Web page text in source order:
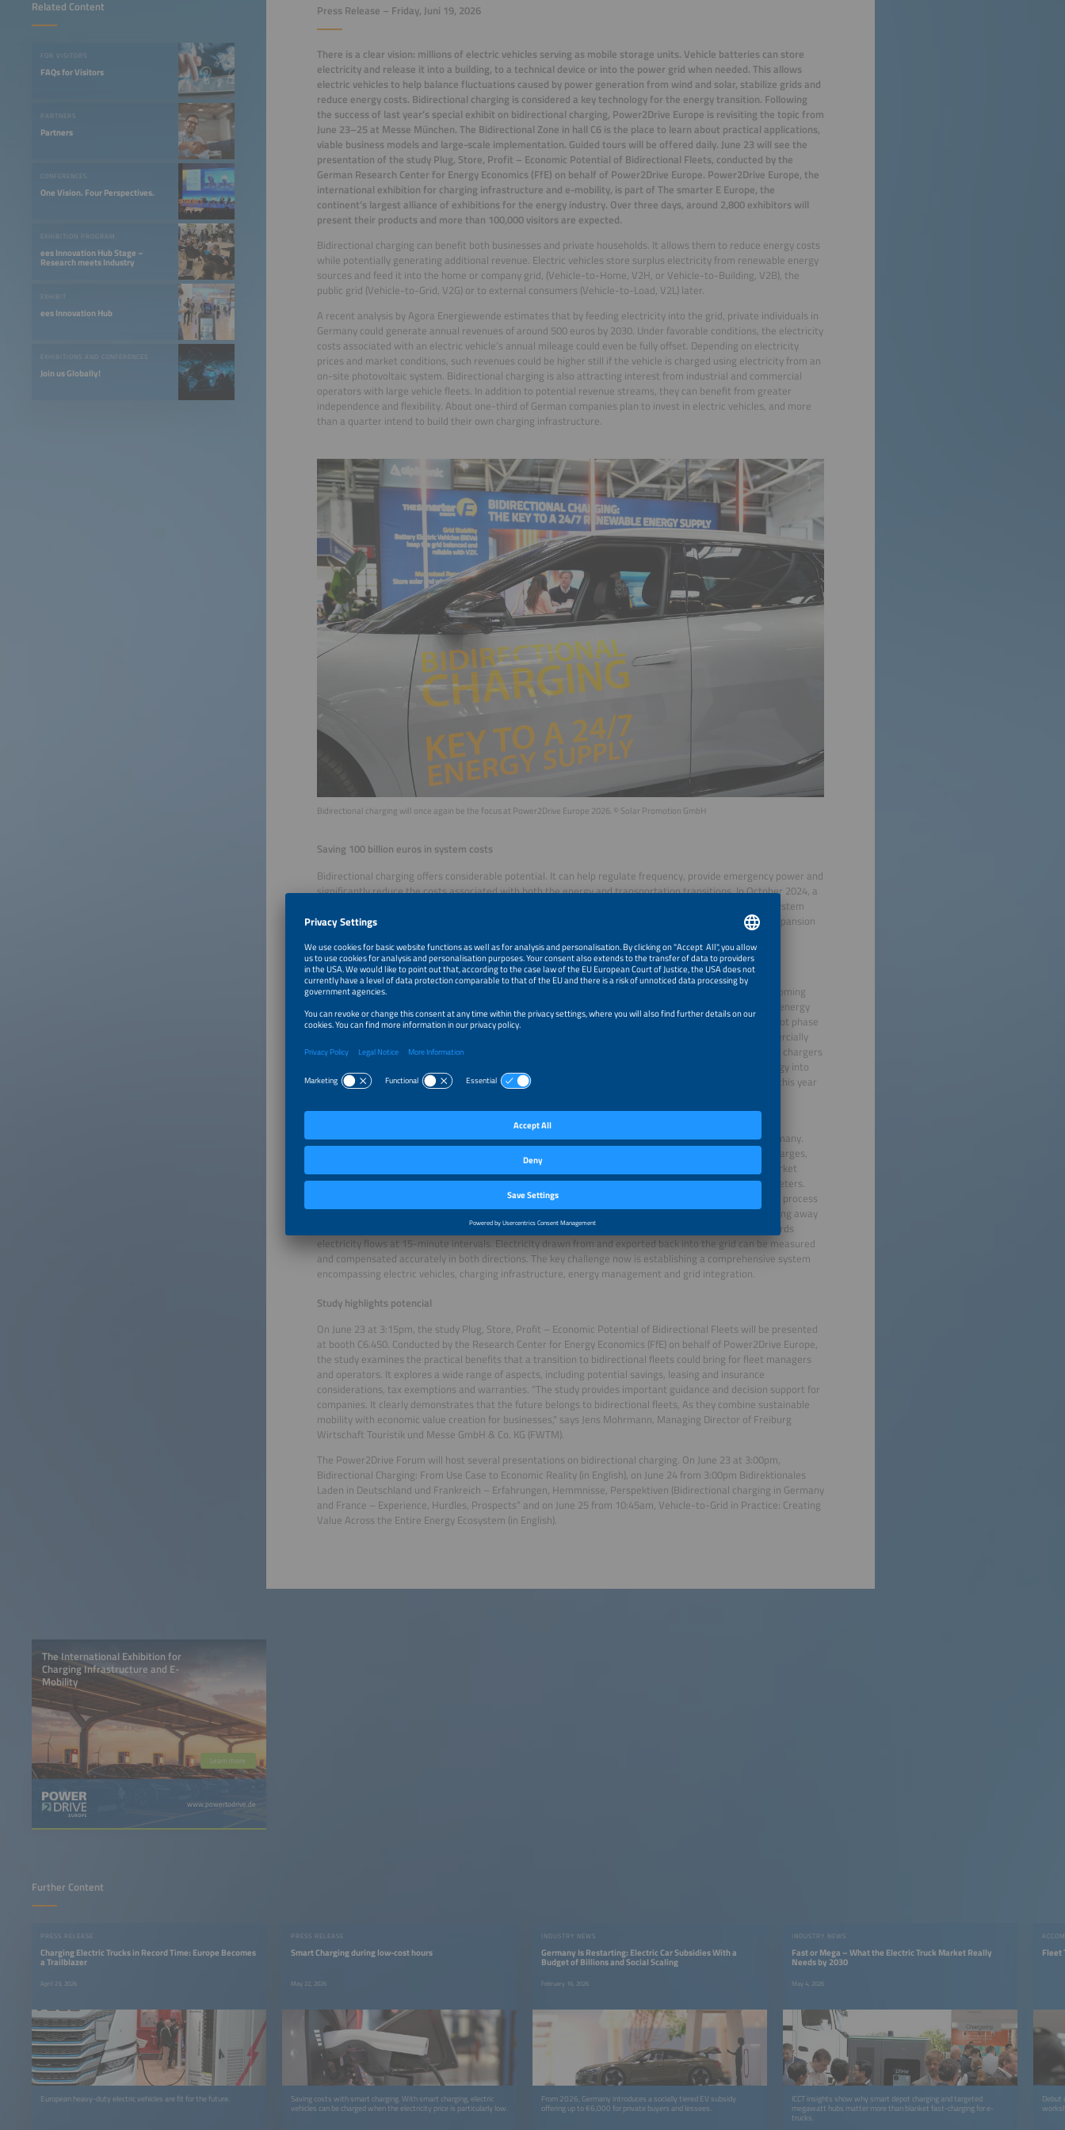
Related Content
FOR VISITORS
FAQs for Visitors
PARTNERS
Partners
CONFERENCES
One Vision. Four Perspectives.
EXHIBITION PROGRAM
ees Innovation Hub Stage –
Research meets Industry
EXHIBIT
ees Innovation Hub
EXHIBITIONS AND CONFERENCES
Join us Globally!
Press Release – Friday, Juni 19, 2026
There is a clear vision: millions of electric vehicles serving as mobile storage units. Vehicle batteries can store
electricity and release it into a building, to a technical device or into the power grid when needed. This allows
electric vehicles to help balance fluctuations caused by power generation from wind and solar, stabilize grids and
reduce energy costs. Bidirectional charging is considered a key technology for the energy transition. Following
the success of last year’s special exhibit on bidirectional charging, Power2Drive Europe is revisiting the topic from
June 23–25 at Messe München. The Bidirectional Zone in hall C6 is the place to learn about practical applications,
viable business models and large-scale implementation. Guided tours will be offered daily. June 23 will see the
presentation of the study Plug, Store, Profit – Economic Potential of Bidirectional Fleets, conducted by the
German Research Center for Energy Economics (FfE) on behalf of Power2Drive Europe. Power2Drive Europe, the
international exhibition for charging infrastructure and e-mobility, is part of The smarter E Europe, the
continent’s largest alliance of exhibitions for the energy industry. Over three days, around 2,800 exhibitors will
present their products and more than 100,000 visitors are expected.
Bidirectional charging can benefit both businesses and private households. It allows them to reduce energy costs
while potentially generating additional revenue. Electric vehicles store surplus electricity from renewable energy
sources and feed it into the home or company grid, (Vehicle-to-Home, V2H, or Vehicle-to-Building, V2B), the
public grid (Vehicle-to-Grid, V2G) or to external consumers (Vehicle-to-Load, V2L) later.
A recent analysis by Agora Energiewende estimates that by feeding electricity into the grid, private individuals in
Germany could generate annual revenues of around 500 euros by 2030. Under favorable conditions, the electricity
costs associated with an electric vehicle’s annual mileage could even be fully offset. Depending on electricity
prices and market conditions, such revenues could be higher still if the vehicle is charged using electricity from an
on-site photovoltaic system. Bidirectional charging is also attracting interest from industrial and commercial
operators with large vehicle fleets. In addition to potential revenue streams, they can benefit from greater
independence and flexibility. About one-third of German companies plan to invest in electric vehicles, and more
than a quarter intend to build their own charging infrastructure.
Bidirectional charging will once again be the focus at Power2Drive Europe 2026. © Solar Promotion GmbH
Saving 100 billion euros in system costs
Bidirectional charging offers considerable potential. It can help regulate frequency, provide emergency power and
significantly reduce the costs associated with both the energy and transportation transitions. In October 2024, a
study by Transport & Environment concluded that V2G alone could save more than 100 billion euros in system
costs across the European Union between 2030 and 2040. In Germany, reduced requirements for grid expansion
From the pilot phase to market entry
The number of electric vehicles is expected to rise significantly across many European countries in the coming
years, which will create challenges for power grids. However, peak loads and the volatility of renewable energy
generation can be mitigated by bidirectional charging. The technology has already moved beyond the pilot phase
and entered the market. Vehicle models and EV chargers that support bidirectional charging are commercially
available. While the ISO and the IEC have developed a common standard for communication between EV chargers
and vehicles, the Dutch city of Utrecht is already setting global benchmarks for integrating this technology into
everyday life. Its fleet of more than 100 bidirectional car-sharing vehicles is scheduled to expand to 500 this year
Game-changer for Germany: scrapping double grid charges
Early regulatory and technical steps mark an important milestone in advancing broader adoption in Germany.
Markus Elsässer, founder and CEO of Solar Promotion GmbH, explains: “The elimination of double grid charges,
effective since January 2026, was a real game-changer. Combined with the planned MiSpeL process (market
integration of energy storage systems and charging points), it could eliminate the need for secondary meters.
This makes bidirectional charging technically simpler and, crucially, economically viable. The new MiSpeL process
rules issued by the Germany Federal Network Agency make the technical implementation simpler by doing away
with the need for a costly second meter for V2G operation. Advanced metering infrastructure (AMI) records
electricity flows at 15-minute intervals. Electricity drawn from and exported back into the grid can be measured
and compensated accurately in both directions. The key challenge now is establishing a comprehensive system
encompassing electric vehicles, charging infrastructure, energy management and grid integration.
Study highlights potencial
On June 23 at 3:15pm, the study Plug, Store, Profit – Economic Potential of Bidirectional Fleets will be presented
at booth C6.450. Conducted by the Research Center for Energy Economics (FfE) on behalf of Power2Drive Europe,
the study examines the practical benefits that a transition to bidirectional fleets could bring for fleet managers
and operators. It explores a wide range of aspects, including potential savings, leasing and insurance
considerations, tax exemptions and warranties. “The study provides important guidance and decision support for
companies. It clearly demonstrates that the future belongs to bidirectional fleets, As they combine sustainable
mobility with economic value creation for businesses," says Jens Mohrmann, Managing Director of Freiburg
Wirtschaft Touristik und Messe GmbH & Co. KG (FWTM).
The Power2Drive Forum will host several presentations on bidirectional charging. On June 23 at 3:00pm,
Bidirectional Charging: From Use Case to Economic Reality (in English), on June 24 from 3:00pm Bidirektionales
Laden in Deutschland und Frankreich – Erfahrungen, Hemmnisse, Perspektiven (Bidirectional charging in Germany
and France – Experience, Hurdles, Prospects” and on June 25 from 10:45am, Vehicle-to-Grid in Practice: Creating
Value Across the Entire Energy Ecosystem (in English).
The International Exhibition for
Charging Infrastructure and E-
Mobility
Learn more
www.powertodrive.de
Further Content
PRESS RELEASE
Charging Electric Trucks in Record Time: Europe Becomes
a Trailblazer
April 23, 2026
European heavy-duty electric vehicles are fit for the future.
PRESS RELEASE
Smart Charging during low-cost hours
May 22, 2026
Saving costs with smart charging. With smart charging, electric
vehicles can be charged when the electricity price is particularly low.
INDUSTRY NEWS
Germany Is Restarting: Electric Car Subsidies With a
Budget of Billions and Social Scaling
February 16, 2026
From 2026, Germany introduces a socially tiered EV subsidy
offering up to €6,000 for private buyers and lessees.
INDUSTRY NEWS
Fast or Mega – What the Electric Truck Market Really
Needs by 2030
May 4, 2026
ICCT insights show why smart depot charging and targeted
megawatt hubs matter more than blanket fast-charging for e-
trucks.
Fleet
Debut